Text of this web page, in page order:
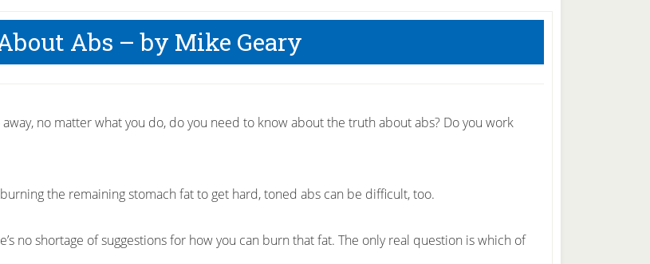
Abs – by Mike Geary
no matter what you do, do you need to know about the truth about abs? Do you work
the remaining stomach fat to get hard, toned abs can be difficult, too.
no shortage of suggestions for how you can burn that fat. The only real question is which of